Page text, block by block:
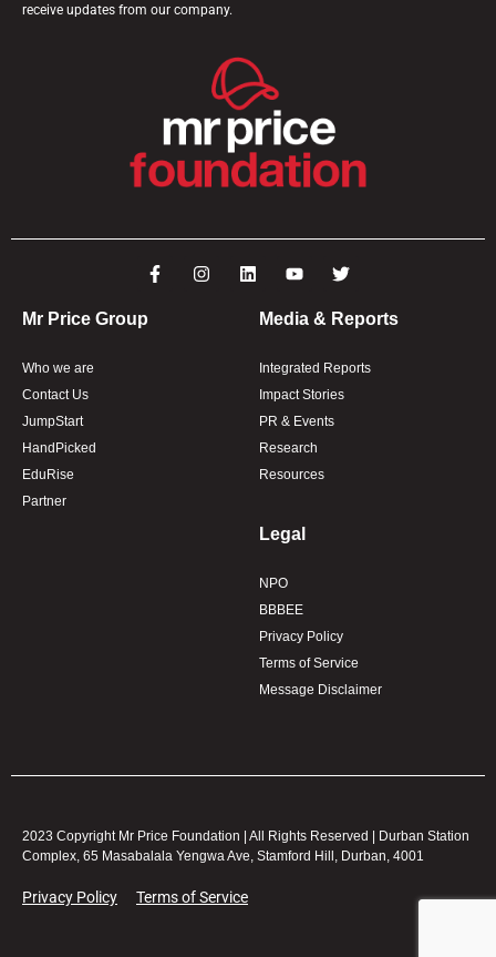
receive updates from our company.
Mr Price Group
Who we are
Contact Us
JumpStart
HandPicked
EduRise
Partner
Media & Reports
Integrated Reports
Impact Stories
PR & Events
Research
Resources
Legal
NPO
BBBEE
Privacy Policy
Terms of Service
Message Disclaimer
2023 Copyright Mr Price Foundation | All Rights Reserved | Durban Station
Complex, 65 Masabalala Yengwa Ave, Stamford Hill, Durban, 4001
Privacy Policy Terms of Service